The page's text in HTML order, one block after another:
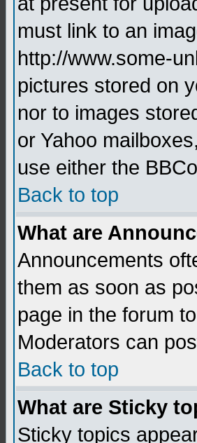
must link to an
http://www.some-
pictures stored on
nor to images
or Yahoo
use either the
Back to top
What are
Announcements
them as soon as
page in the forum
Moderators can
Back to top
What are Sticky
Sticky topics